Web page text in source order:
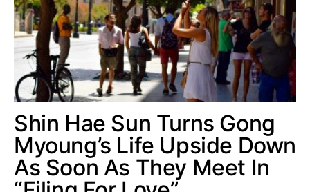
Shin Hae Sun Turns Gong
Myoung’s Life Upside Down
As Soon As They Meet In